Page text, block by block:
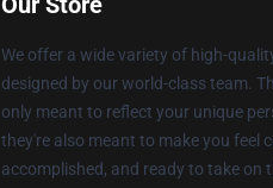
We offer a wide variety of high-
designed by our world-class team.
only meant to reflect your unique
they're also meant to make you feel
accomplished, and ready to take on